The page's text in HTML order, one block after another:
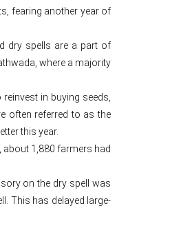
fearing another year of
dry spells are a part of
where a majority
in buying seeds,
often referred to as the
this year.
about 1,880 farmers had
on the dry spell was
This has delayed large-